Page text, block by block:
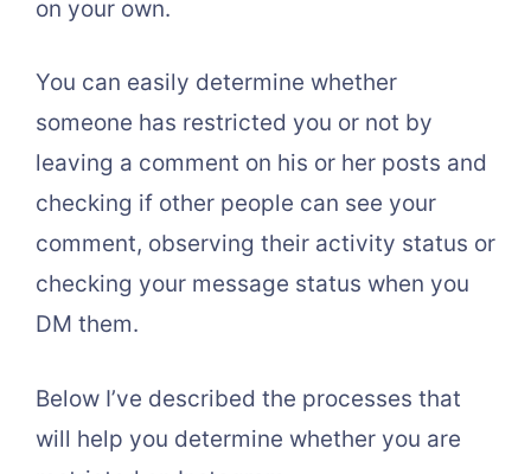
on your own.
You can easily determine whether
someone has restricted you or not by
leaving a comment on his or her posts and
checking if other people can see your
comment, observing their activity status or
checking your message status when you
DM them.
Below I’ve described the processes that
will help you determine whether you are